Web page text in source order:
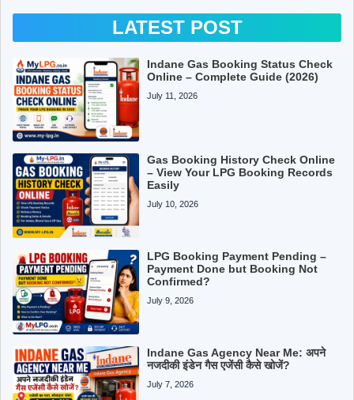
LATEST POST
Indane Gas Booking Status Check
Online – Complete Guide (2026)
July 11, 2026
Gas Booking History Check Online
– View Your LPG Booking Records
Easily
July 10, 2026
LPG Booking Payment Pending –
Payment Done but Booking Not
Confirmed?
July 9, 2026
Indane Gas Agency Near Me: अपने
नजदीकी इंडेन गैस एजेंसी कैसे खोजें?
July 7, 2026